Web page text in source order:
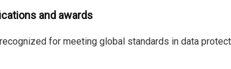
and awards
for meeting global standards in data